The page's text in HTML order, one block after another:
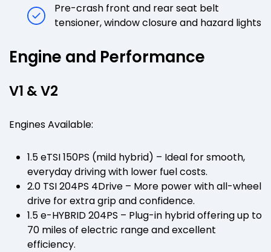
Pre-crash front and rear seat belt
tensioner, window closure and hazard lights
Engine and Performance
V1 & V2
Engines Available:
1.5 eTSI 150PS (mild hybrid) – Ideal for smooth,
everyday driving with lower fuel costs.
2.0 TSI 204PS 4Drive – More power with all-wheel
drive for extra grip and confidence.
1.5 e-HYBRID 204PS – Plug-in hybrid offering up to
70 miles of electric range and excellent
efficiency.